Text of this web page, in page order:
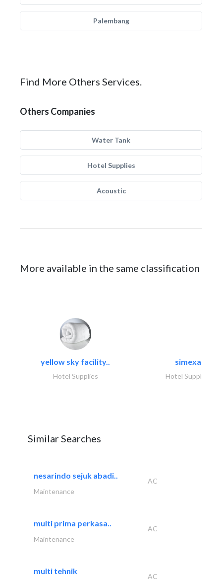
Palembang
Find More Others Services.
Others Companies
Water Tank
Hotel Supplies
Acoustic
More available in the same classification
yellow sky facility..
Hotel Supplies
simexa
Hotel Supplies
Similar Searches
nesarindo sejuk abadi..
AC
Maintenance
multi prima perkasa..
AC
Maintenance
multi tehnik
AC